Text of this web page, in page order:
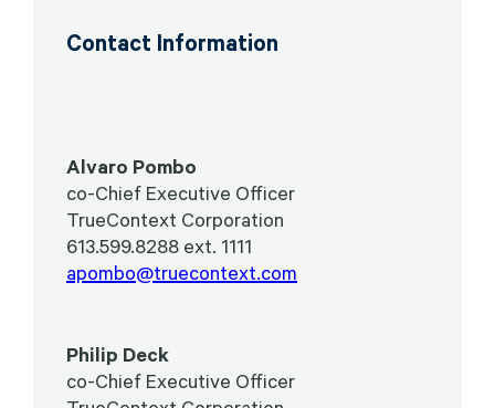
Contact Information
Alvaro Pombo
co-Chief Executive Officer
TrueContext Corporation
613.599.8288 ext. 1111
apombo@truecontext.com
Philip Deck
co-Chief Executive Officer